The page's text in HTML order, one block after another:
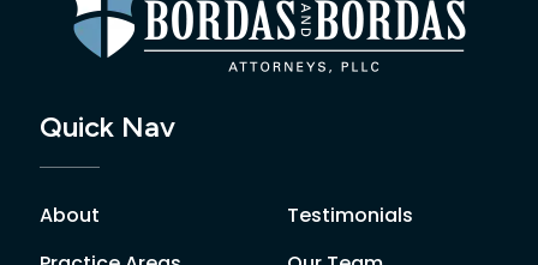
Quick Nav
About
Testimonials